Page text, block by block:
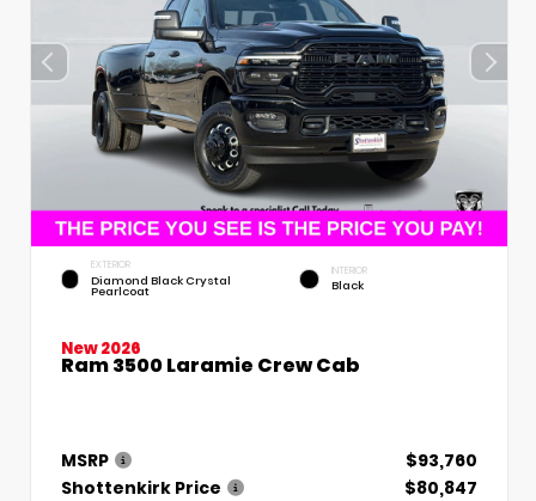
EXTERIOR
Diamond Black Crystal
Pearlcoat
INTERIOR
Black
New 2026
Ram 3500 Laramie Crew Cab
MSRP
$93,760
Shottenkirk Price
$80,847